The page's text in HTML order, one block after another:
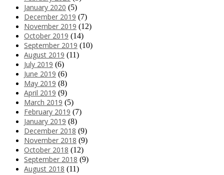
January 2020 (5)
December 2019 (7)
November 2019 (12)
October 2019 (14)
September 2019 (10)
August 2019 (11)
July 2019 (6)
June 2019 (6)
May 2019 (8)
April 2019 (9)
March 2019 (5)
February 2019 (7)
January 2019 (8)
December 2018 (9)
November 2018 (9)
October 2018 (12)
September 2018 (9)
August 2018 (11)